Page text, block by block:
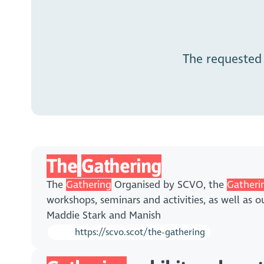
The
The Gathering
The Gathering Organised by SCVO, the
workshops, seminars and activities, as well as
Maddie Stark and Manish
https://scvo.scot/the-gathering